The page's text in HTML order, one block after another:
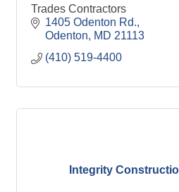
Trades Contractors
1405 Odenton Rd.
Odenton
MD 21113
(410) 519-4400
Integrity